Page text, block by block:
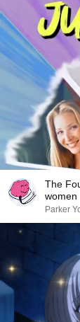
The
women
Parker